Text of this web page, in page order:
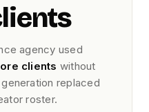
agency used
clients without
replaced
roster.